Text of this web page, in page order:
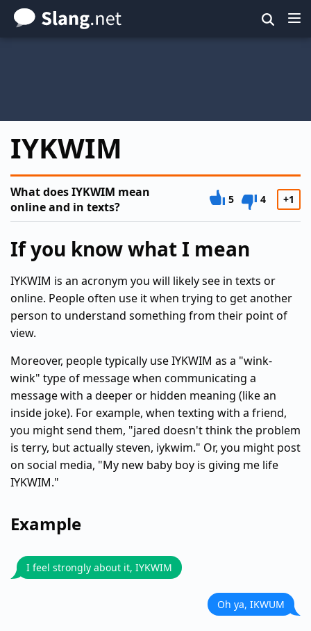
Skip
to
IYKWIM
What does IYKWIM mean
online and in texts?
5 4 +1
If you know what I mean
IYKWIM is an acronym you will likely see in texts or
online. People often use it when trying to get another
person to understand something from their point of
view.
Moreover, people typically use IYKWIM as a "wink-
wink" type of message when communicating a
message with a deeper or hidden meaning (like an
inside joke). For example, when texting with a friend,
you might send them, "jared doesn't think the problem
is terry, but actually steven, iykwim." Or, you might post
on social media, "My new baby boy is giving me life
IYKWIM."
Example
I feel strongly about it, IYKWIM
Oh ya, IKWUM